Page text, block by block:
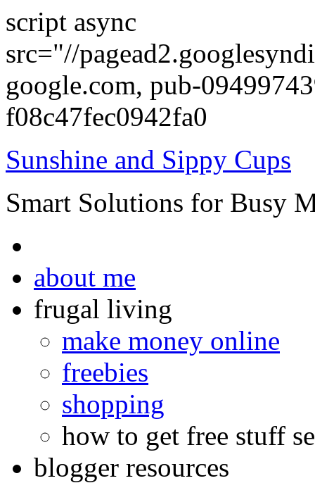
script async
src="//
google.com, pub-
f08c47fec0942fa0
Sunshine and Sippy Cups
Smart Solutions for Busy
about me
frugal living
make money online
freebies
shopping
how to get free stuff
blogger resources